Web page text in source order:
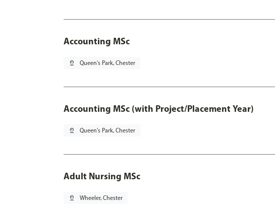
Accounting MSc
pin_drop Queen's Park, Chester
Accounting MSc (with Project/Placement Year)
pin_drop Queen's Park, Chester
Adult Nursing MSc
pin_drop Wheeler, Chester